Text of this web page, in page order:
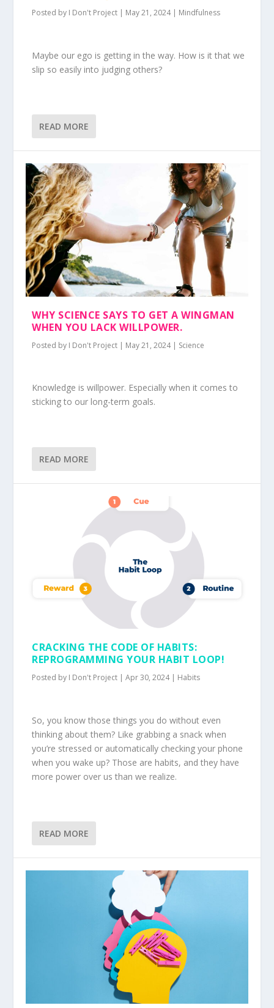
Posted by I Don't Project | May 21, 2024| Mindfulness
Maybe our ego is getting in the way. How is it that we
slip so easily into judging others?
READ MORE
WHY SCIENCE SAYS TO GET A WINGMAN
WHEN YOU LACK WILLPOWER.
Posted by I Don't Project | May 21, 2024| Science
Knowledge is willpower. Especially when it comes to
sticking to our long-term goals.
READ MORE
CRACKING THE CODE OF HABITS:
REPROGRAMMING YOUR HABIT LOOP!
Posted by I Don't Project |Apr 30, 2024| Habits
So, you know those things you do without even
thinking about them? Like grabbing a snack when
you’re stressed or automatically checking your phone
when you wake up? Those are habits, and they have
more power over us than we realize.
READ MORE